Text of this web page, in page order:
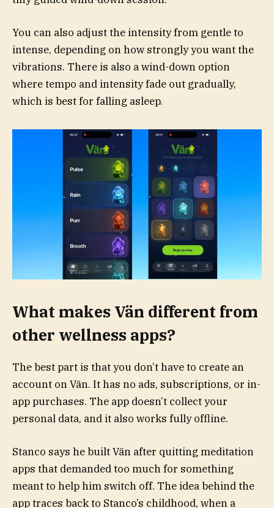
You can also adjust the intensity from gentle to
intense, depending on how strongly you want the
vibrations. There is also a wind-down option
where tempo and intensity fade out gradually,
which is best for falling asleep.
What makes Vän different from
other wellness apps?
The best part is that you don’t have to create an
account on Vän. It has no ads, subscriptions, or in-
app purchases. The app doesn’t collect your
personal data, and it also works fully offline.
Stanco says he built Vän after quitting meditation
apps that demanded too much for something
meant to help him switch off. The idea behind the
app traces back to Stanco’s childhood, when a